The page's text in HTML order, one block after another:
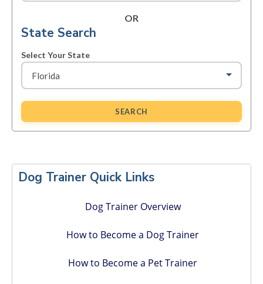
OR
State Search
Select Your State
SEARCH
Sidebar
Dog Trainer Quick Links
Dog Trainer Overview
How to Become a Dog Trainer
How to Become a Pet Trainer